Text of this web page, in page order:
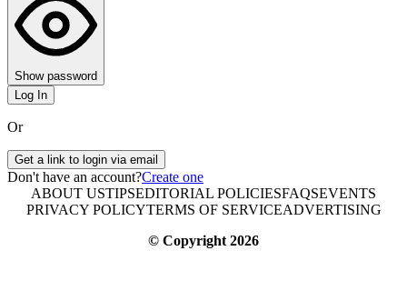
Show password
Log In
Or
Get a link to login via email
Don't have an account?Create one
ABOUT USTIPSEDITORIAL POLICIESFAQSEVENTS
PRIVACY POLICYTERMS OF SERVICEADVERTISING
© Copyright 2026